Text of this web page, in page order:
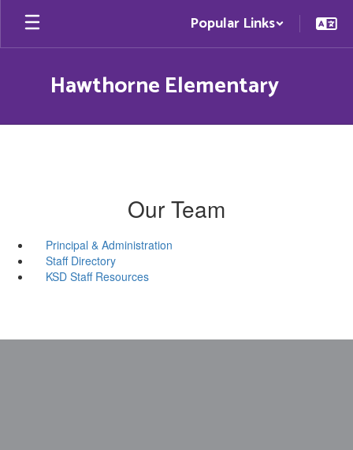
Skip
main
Popular Links
Hawthorne Elementary
Our Team
Principal & Administration
Staff Directory
KSD Staff Resources